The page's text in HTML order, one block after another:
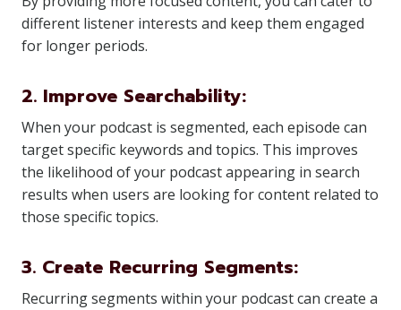
different listener interests and keep them engaged
for longer periods.
2. Improve Searchability:
When your podcast is segmented, each episode can
target specific keywords and topics. This improves
the likelihood of your podcast appearing in search
results when users are looking for content related to
those specific topics.
3. Create Recurring Segments:
Recurring segments within your podcast can create a